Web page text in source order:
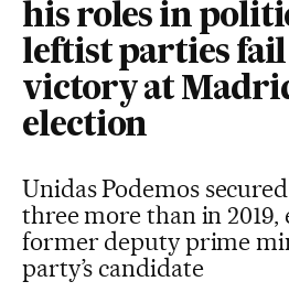
his roles in
leftist parties fail
victory at
election
Unidas Podemos
three more than in 2019,
former deputy prime
party’s candidate